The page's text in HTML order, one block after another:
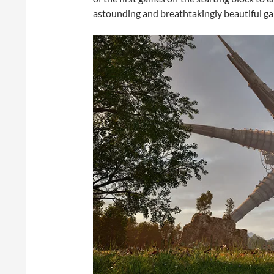
astounding and breathtakingly beautiful